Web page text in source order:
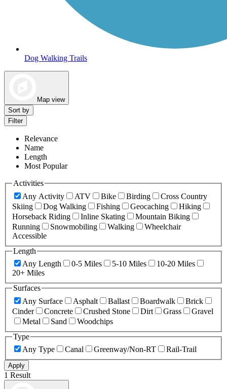
Dog Walking Trails
Map view
Sort by
Filter
Relevance
Name
Length
Most Popular
Activities
Any Activity
ATV Bike Birding
Cross Country
Skiing
Dog Walking Fishing Geocaching
Hiking
Horseback Riding
Inline Skating
Mountain Biking
Running
Snowmobiling Walking
Wheelchair
Accessible
Length
Any Length
0-5 Miles 5-10 Miles
10-20 Miles
20+ Miles
Surfaces
Any Surface
Asphalt Ballast Boardwalk
Brick
Cinder
Concrete Crushed Stone Dirt Grass
Gravel
Metal
Sand
Woodchips
Type
Any Type
Canal Greenway/Non-RT Rail-Trail
Apply
1 Result